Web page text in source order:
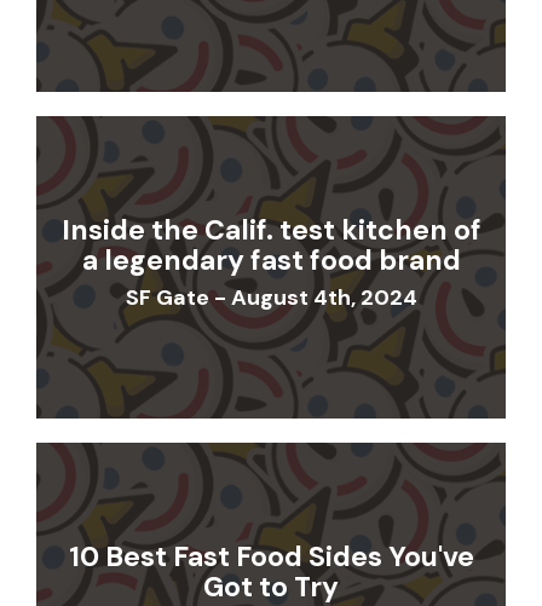
Inside the Calif. test kitchen of
a legendary fast food brand
SF Gate - August 4th, 2024
10 Best Fast Food Sides You've
Got to Try